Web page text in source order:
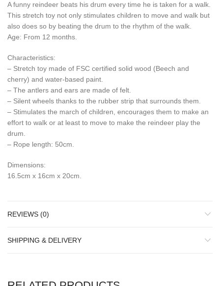
A funny reindeer beats his drum every time he is taken for a walk.
This stretch toy not only stimulates children to move and walk but
also does so by beating the drum to the rhythm of the walk.
Age: From 12 months.
Characteristics:
– Stretch toy made of FSC certified solid wood (Beech and
cherry) and water-based paint.
– The antlers and ears are made of felt.
– Silent wheels thanks to the rubber strip that surrounds them.
– Stimulates the march of children, encourages them to make an
effort to walk or at least to move to make the reindeer play the
drum.
– Rope length: 50cm.
Dimensions:
16.5cm x 16cm x 20cm.
REVIEWS (0)
SHIPPING & DELIVERY